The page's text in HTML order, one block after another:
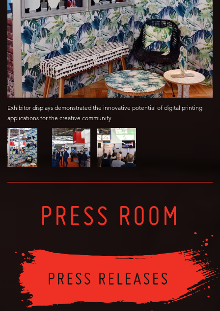
Exhibitor displays demonstrated the innovative potential of digital printing
applications for the creative community
PRESS ROOM